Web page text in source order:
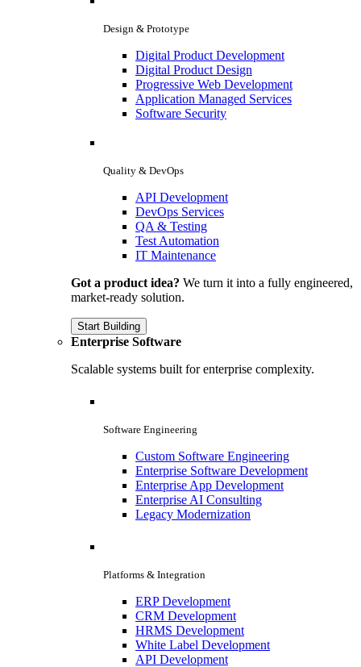
Design & Prototype
Digital Product Development
Digital Product Design
Progressive Web Development
Application Managed Services
Software Security
Quality & DevOps
API Development
DevOps Services
QA & Testing
Test Automation
IT Maintenance
Got a product idea? We turn it into a fully engineered,
market-ready solution.
Start Building
Enterprise Software
Scalable systems built for enterprise complexity.
Software Engineering
Custom Software Engineering
Enterprise Software Development
Enterprise App Development
Enterprise AI Consulting
Legacy Modernization
Platforms & Integration
ERP Development
CRM Development
HRMS Development
White Label Development
API Development